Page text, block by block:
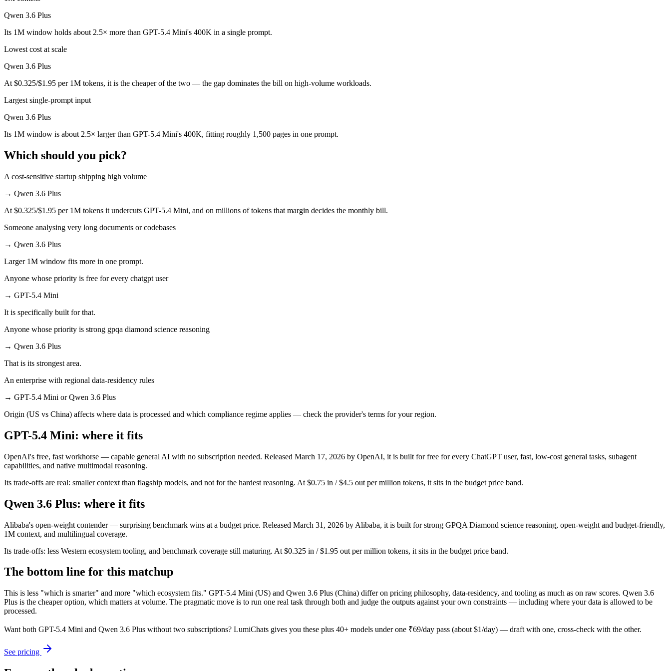
Which has the bigger context window?
Qwen 3.6 Plus — 1M vs 400K, about 2.5× larger. Useful only if the model actually reasons over the full window, which not all do.
Can I use both GPT-5.4 Mini and Qwen 3.6 Plus together?
Yes — a multi-model platform like LumiChats gives you GPT-5.4 Mini, Qwen 3.6 Plus and 40+ others under one ₹69/day pass (about $1/day), so you can draft with one and cross-check with the other instead of
Qwen 3.6 Plus
Its 1M window holds about 2.5× more than GPT-5.4 Mini's 400K in a single prompt.
Lowest cost at scale
Qwen 3.6 Plus
At $0.325/$1.95 per 1M tokens, it is the cheaper of the two — the gap dominates the bill on high-volume workloads.
Largest single-prompt input
Qwen 3.6 Plus
Its 1M window is about 2.5× larger than GPT-5.4 Mini's 400K, fitting roughly 1,500 pages in one prompt.
Which should you pick?
A cost-sensitive startup shipping high volume
→ Qwen 3.6 Plus
At $0.325/$1.95 per 1M tokens it undercuts GPT-5.4 Mini, and on millions of tokens that margin decides the monthly bill.
Someone analysing very long documents or codebases
→ Qwen 3.6 Plus
Larger 1M window fits more in one prompt.
Anyone whose priority is free for every chatgpt user
→ GPT-5.4 Mini
It is specifically built for that.
Anyone whose priority is strong gpqa diamond science reasoning
→ Qwen 3.6 Plus
That is its strongest area.
An enterprise with regional data-residency rules
→ GPT-5.4 Mini or Qwen 3.6 Plus
Origin (US vs China) affects where data is processed and which compliance regime applies — check the provider's terms for your region.
GPT-5.4 Mini: where it fits
OpenAI's free, fast workhorse — capable general AI with no subscription needed. Released March 17, 2026 by OpenAI, it is built for free for every ChatGPT user, fast, low-cost general tasks, subagent
capabilities, and native multimodal reasoning.
Its trade-offs are real: smaller context than flagship models, and not for the hardest reasoning. At $0.75 in / $4.5 out per million tokens, it sits in the budget price band.
Qwen 3.6 Plus: where it fits
Alibaba's open-weight contender — surprising benchmark wins at a budget price. Released March 31, 2026 by Alibaba, it is built for strong GPQA Diamond science reasoning, open-weight and budget-friendly,
1M context, and multilingual coverage.
Its trade-offs: less Western ecosystem tooling, and benchmark coverage still maturing. At $0.325 in / $1.95 out per million tokens, it sits in the budget price band.
The bottom line for this matchup
This is less "which is smarter" and more "which ecosystem fits." GPT-5.4 Mini (US) and Qwen 3.6 Plus (China) differ on pricing philosophy, data-residency, and tooling as much as on raw scores. Qwen 3.6
Plus is the cheaper option, which matters at volume. The pragmatic move is to run one real task through both and judge the outputs against your own constraints — including where your data is allowed to be
processed.
Want both GPT-5.4 Mini and Qwen 3.6 Plus without two subscriptions? LumiChats gives you these plus 40+ models under one ₹69/day pass (about $1/day) — draft with one, cross-check with the other.
See pricing